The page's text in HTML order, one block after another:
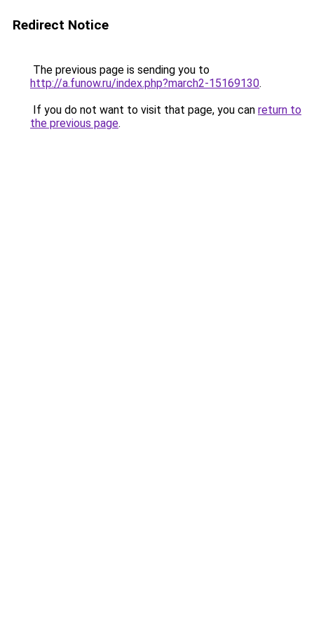
Redirect Notice
The previous page is sending you to
http://a.funow.ru/index.php?march2-15169130.
If you do not want to visit that page, you can return to
the previous page.